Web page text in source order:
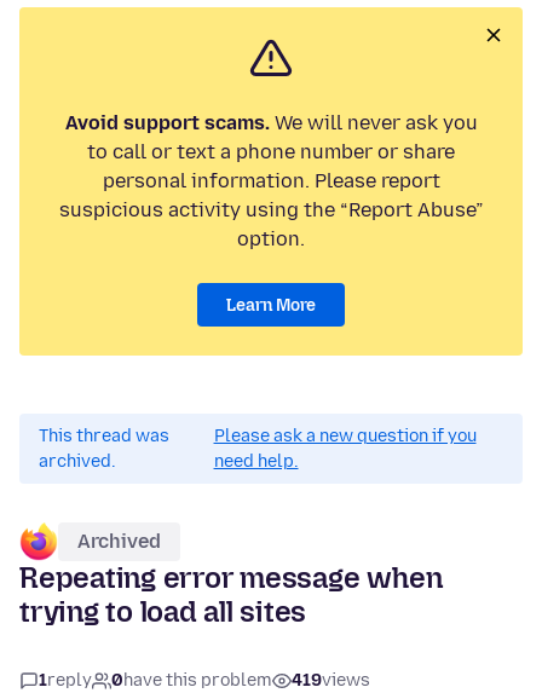
Avoid support scams.We will never ask you
to call or text a phone number or share
personal information. Please report
suspicious activity using the “Report Abuse”
option.
Learn More
This thread was
archived.
Please ask a new question if you
need help.
Archived
Repeating error message when
trying to load all sites
1reply 0have this problem 419views